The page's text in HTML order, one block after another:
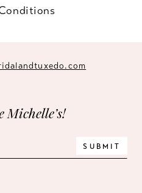
Michelle’s!
SUBMIT